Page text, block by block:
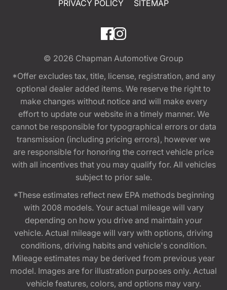
PRIVACY POLICY
SITEMAP
© 2026 Chapman Automotive Group
*Offer excludes tax, title, license, registration, and any
optional dealer added items. We reserve the right to
make changes without notice and will make every
effort to update our website in a timely manner. We
cannot be responsible for typographical errors or data
transmission (including pricing errors), however we
are responsible for honoring the correct vehicle price
with all incentives that you may qualify for. All vehicles
subject to prior sale.
*These estimates reflect new EPA methods beginning
with 2008 models. Your actual mileage will vary
depending on how you drive and maintain your
vehicle. Actual mileage will vary with options, driving
conditions, driving habits and vehicle's condition.
Mileage estimates may be derived from previous year
model. Images are for illustration purposes only. Actual
vehicle features, colors, and options may vary.